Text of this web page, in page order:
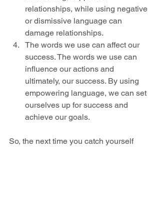
relationships, while using negative
or dismissive language can
damage relationships.
The words we use can affect our
success. The words we use can
influence our actions and
ultimately, our success. By using
empowering language, we can set
ourselves up for success and
achieve our goals.
So, the next time you catch yourself